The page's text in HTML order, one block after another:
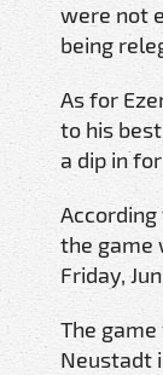
were not
being
As for
to his
a dip in
the game
Friday,
The
Neustadt